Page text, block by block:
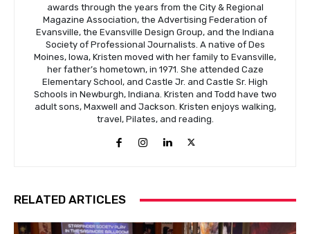
awards through the years from the City & Regional
Magazine Association, the Advertising Federation of
Evansville, the Evansville Design Group, and the Indiana
Society of Professional Journalists. A native of Des
Moines, Iowa, Kristen moved with her family to Evansville,
her father’s hometown, in 1971. She attended Caze
Elementary School, and Castle Jr. and Castle Sr. High
Schools in Newburgh, Indiana. Kristen and Todd have two
adult sons, Maxwell and Jackson. Kristen enjoys walking,
travel, Pilates, and reading.
RELATED ARTICLES